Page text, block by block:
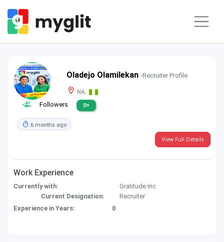
Oladejo Olamilekan-Recruiter Profile
NA,
Followers 0+
6 months ago
View Full Details
Work Experience
Currently with:
Gratitude Inc
Current Designation:
Recruiter
Experience in Years:
0